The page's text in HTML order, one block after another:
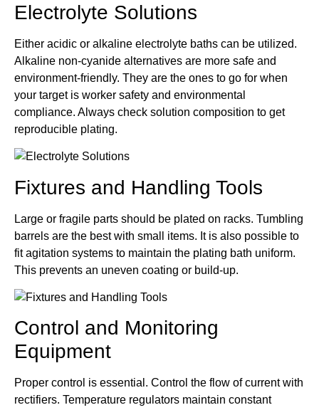
Electrolyte Solutions
Either acidic or alkaline electrolyte baths can be utilized.
Alkaline non-cyanide alternatives are more safe and
environment-friendly. They are the ones to go for when
your target is worker safety and environmental
compliance. Always check solution composition to get
reproducible plating.
Fixtures and Handling Tools
Large or fragile parts should be plated on racks. Tumbling
barrels are the best with small items. It is also possible to
fit agitation systems to maintain the plating bath uniform.
This prevents an uneven coating or build-up.
Control and Monitoring
Equipment
Proper control is essential. Control the flow of current with
rectifiers. Temperature regulators maintain constant